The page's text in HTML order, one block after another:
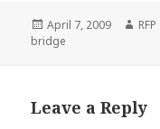
Posted
on
April 7, 2009 RFP
bridge
Leave a Reply